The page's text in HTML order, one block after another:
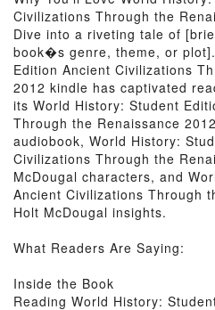
Civilizations Through the
Dive into a riveting tale of
book�s genre, theme, or
Edition Ancient Civilizations
2012 kindle has captivated
its World History: Student
Through the Renaissance
audiobook, World History:
Civilizations Through the
McDougal characters, and
Ancient Civilizations Through
Holt McDougal insights.
What Readers Are Saying:
Inside the Book
Reading World History: